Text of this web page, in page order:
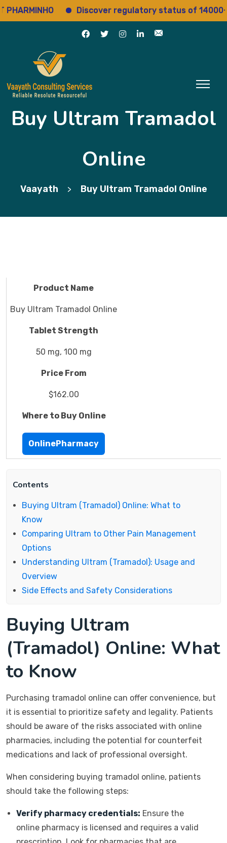
Discover regulatory status of 14000+
Buy Ultram Tramadol
Online
Vaayath > Buy Ultram Tramadol Online
Product Name
Buy Ultram Tramadol Online
Tablet Strength
50 mg, 100 mg
Price From
$162.00
Where to Buy Online
OnlinePharmacy
Contents
Buying Ultram (Tramadol) Online: What to
Know
Comparing Ultram to Other Pain Management
Options
Understanding Ultram (Tramadol): Usage and
Overview
Side Effects and Safety Considerations
Buying Ultram
(Tramadol) Online: What
to Know
Purchasing tramadol online can offer convenience, but
it is essential to prioritize safety and legality. Patients
should be aware of the risks associated with online
pharmacies, including the potential for counterfeit
medications and lack of professional oversight.
When considering buying tramadol online, patients
should take the following steps:
Verify pharmacy credentials: Ensure the
online pharmacy is licensed and requires a valid